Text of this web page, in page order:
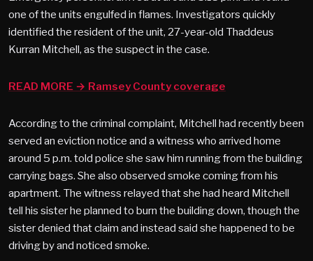
one of the units engulfed in flames. Investigators quickly
identified the resident of the unit, 27-year-old Thaddeus
Kurran Mitchell, as the suspect in the case.
READ MORE → Ramsey County coverage
According to the criminal complaint, Mitchell had recently been
served an eviction notice and a witness who arrived home
around 5 p.m. told police she saw him running from the building
carrying bags. She also observed smoke coming from his
apartment. The witness relayed that she had heard Mitchell
tell his sister he planned to burn the building down, though the
sister denied that claim and instead said she happened to be
driving by and noticed smoke.